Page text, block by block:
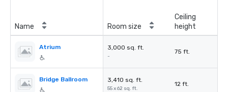
Name Room size
Ceiling
height
Atrium 3,000 sq. ft.
-
75 ft.
Bridge Ballroom 3,410 sq. ft.
55 x 62 sq. ft.
12 ft.